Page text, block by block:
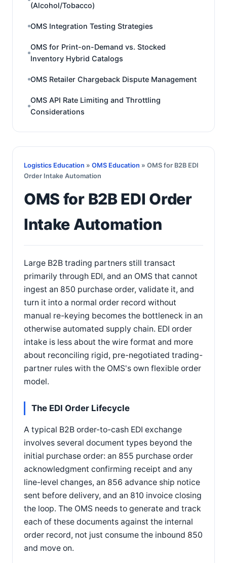
(Alcohol/Tobacco)
OMS Integration Testing Strategies
OMS for Print-on-Demand vs. Stocked
Inventory Hybrid Catalogs
OMS Retailer Chargeback Dispute Management
OMS API Rate Limiting and Throttling
Considerations
Logistics Education » OMS Education » OMS for B2B EDI
Order Intake Automation
OMS for B2B EDI Order
Intake Automation
Large B2B trading partners still transact
primarily through EDI, and an OMS that cannot
ingest an 850 purchase order, validate it, and
turn it into a normal order record without
manual re-keying becomes the bottleneck in an
otherwise automated supply chain. EDI order
intake is less about the wire format and more
about reconciling rigid, pre-negotiated trading-
partner rules with the OMS's own flexible order
model.
The EDI Order Lifecycle
A typical B2B order-to-cash EDI exchange
involves several document types beyond the
initial purchase order: an 855 purchase order
acknowledgment confirming receipt and any
line-level changes, an 856 advance ship notice
sent before delivery, and an 810 invoice closing
the loop. The OMS needs to generate and track
each of these documents against the internal
order record, not just consume the inbound 850
and move on.